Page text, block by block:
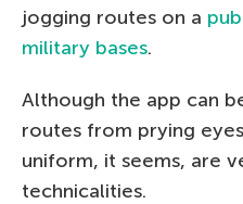
jogging routes on a
military bases.
Although the app can
routes from prying
uniform, it seems, are
technicalities.